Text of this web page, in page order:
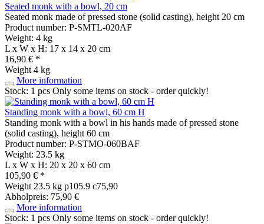
Seated monk with a bowl, 20 cm
Seated monk made of pressed stone (solid casting), height 20 cm
Product number: P-SMTL-020AF
Weight: 4 kg
L x W x H: 17 x 14 x 20 cm
16,90 € *
Weight 4 kg
More information
Stock: 1 pcs Only some items on stock - order quickly!
Standing monk with a bowl, 60 cm H
Standing monk with a bowl in his hands made of pressed stone
(solid casting), height 60 cm
Product number: P-STMO-060BAF
Weight: 23.5 kg
L x W x H: 20 x 20 x 60 cm
105,90 € *
Weight 23.5 kg p105.9 c75,90
Abholpreis: 75,90 €
More information
Stock: 1 pcs Only some items on stock - order quickly!